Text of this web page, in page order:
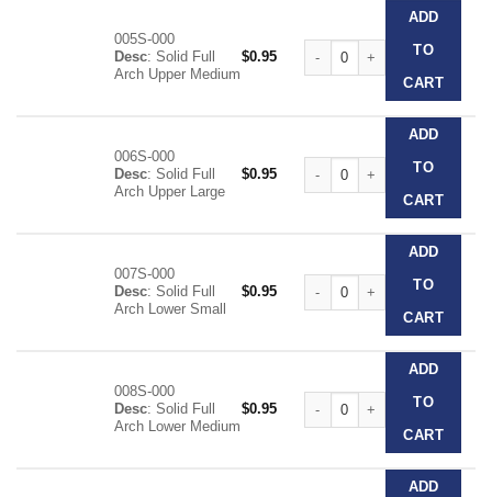
005S-000
Desc: Solid Full
Arch Upper Medium
$0.95
Clear Disposable Impression
ADD
TO
CART
006S-000
Desc: Solid Full
Arch Upper Large
$0.95
Clear Disposable Impression
ADD
TO
CART
007S-000
Desc: Solid Full
Arch Lower Small
$0.95
Clear Disposable Impression
ADD
TO
CART
008S-000
Desc: Solid Full
Arch Lower Medium
$0.95
Clear Disposable Impression
ADD
TO
CART
ADD